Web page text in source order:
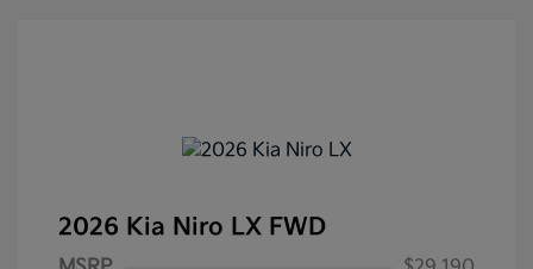
2026 Kia Niro LX FWD